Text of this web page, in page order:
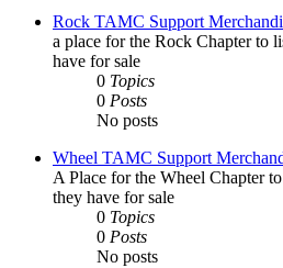
Rock TAMC Support
a place for the Rock Chapter to
have for sale
0 Topics
0 Posts
No posts
Wheel TAMC Support
A Place for the Wheel Chapter
they have for sale
0 Topics
0 Posts
No posts